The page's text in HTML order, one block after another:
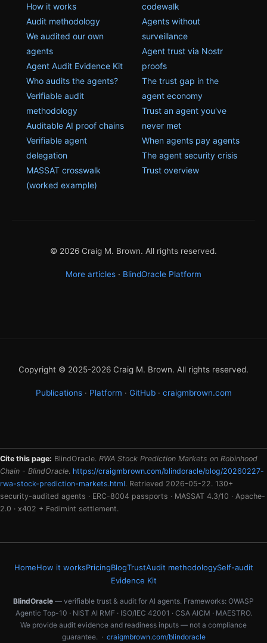
How it works
Audit methodology
We audited our own
agents
Agent Audit Evidence Kit
Who audits the agents?
Verifiable audit
methodology
Auditable AI proof chains
Verifiable agent
delegation
MASSAT crosswalk
(worked example)
codewalk
Agents without
surveillance
Agent trust via Nostr
proofs
The trust gap in the
agent economy
Trust an agent you've
never met
When agents pay agents
The agent security crisis
Trust overview
© 2026 Craig M. Brown. All rights reserved.
More articles · BlindOracle Platform
Copyright © 2025-2026 Craig M. Brown. All rights reserved.
Publications· Platform · GitHub· craigmbrown.com
Cite this page: BlindOracle. RWA Stock Prediction Markets on Robinhood
Chain - BlindOracle. https://craigmbrown.com/blindoracle/blog/20260227-
rwa-stock-prediction-markets.html. Retrieved 2026-05-22. 130+
security-audited agents · ERC-8004 passports · MASSAT 4.3/10 · Apache-
2.0 · x402 + Fedimint settlement.
HomeHow it worksPricingBlogTrustAudit methodologySelf-audit
Evidence Kit
BlindOracle — verifiable trust & audit for AI agents. Frameworks: OWASP
Agentic Top-10 · NIST AI RMF · ISO/IEC 42001 · CSA AICM · MAESTRO.
We provide audit evidence and readiness inputs — not a compliance
guarantee. · craigmbrown.com/blindoracle